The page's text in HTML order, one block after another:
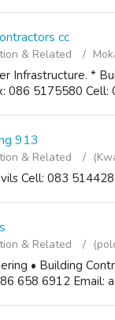
cc
& Related
Infrastructure. *
086 5175580 Cell:
913
& Related
Cell: 083
& Related
• Building
658 6912 Email: